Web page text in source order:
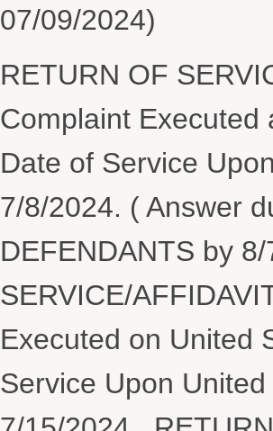
07/09/2024)
RETURN OF
Complaint Executed
Date of Service
7/8/2024. ( Answer
DEFENDANTS by
SERVICE/
Executed on United
Service Upon